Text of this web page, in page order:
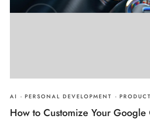
AI · PERSONAL DEVELOPMENT ·
How to Customize Your Google